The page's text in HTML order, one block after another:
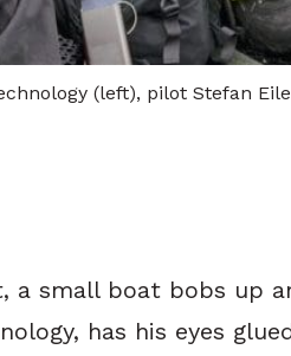
(left), pilot Stefan
small boat bobs up
has his eyes